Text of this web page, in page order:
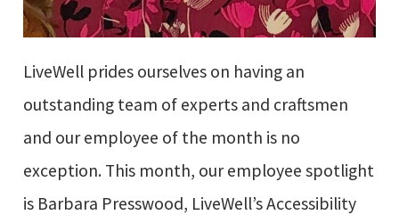
LiveWell prides ourselves on having an
outstanding team of experts and craftsmen
and our employee of the month is no
exception. This month, our employee spotlight
is Barbara Presswood, LiveWell’s Accessibility